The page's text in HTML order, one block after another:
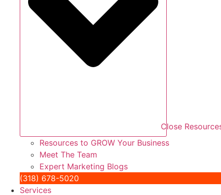
Close
Resources to GROW Your Business
Meet The Team
Expert Marketing Blogs
(318) 678-5020
Services